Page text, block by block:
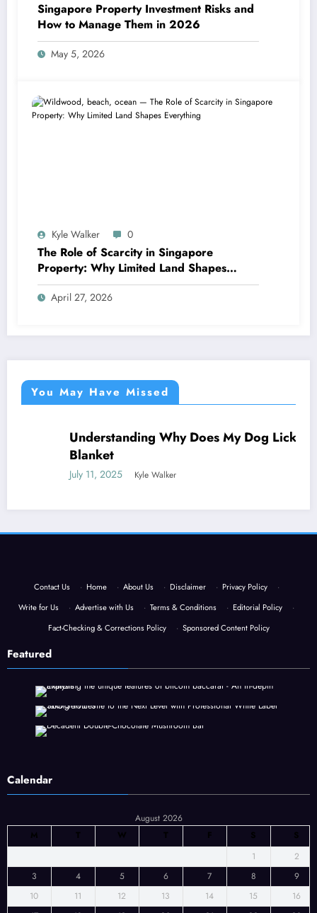
Singapore Property Investment Risks and
How to Manage Them in 2026
May 5, 2026
Kyle Walker 0
The Role of Scarcity in Singapore
Property: Why Limited Land Shapes
Everything
April 27, 2026
You May Have Missed
Understanding Why Does My Dog Lick The
Blanket
July 11, 2025 Kyle Walker
Contact Us · Home · About Us · Disclaimer · Privacy Policy
·
Write for Us
· Advertise with Us · Terms & Conditions · Editorial Policy
·
Fact-Checking & Corrections Policy
· Sponsored Content Policy
Featured
Calendar
August 2026
M
T W T F S
S
1
2
3
4 5 6 7 8
9
10
11 12 13 14 15
16